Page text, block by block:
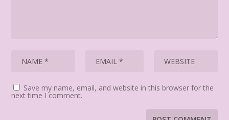
Save my name, email, and website in this browser for the
next time I comment.